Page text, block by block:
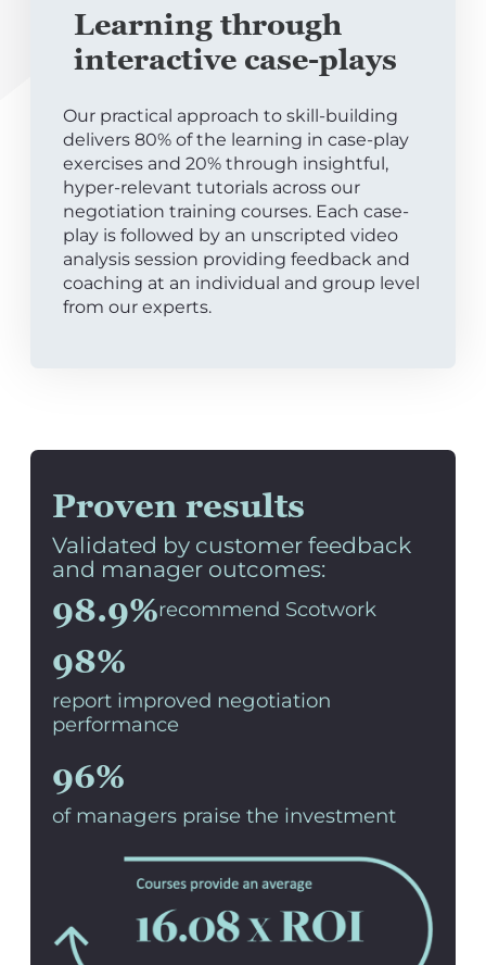
Learning through
interactive case-plays
Our practical approach to skill-building
delivers 80% of the learning in case-play
exercises and 20% through insightful,
hyper-relevant tutorials across our
negotiation training courses. Each case-
play is followed by an unscripted video
analysis session providing feedback and
coaching at an individual and group level
from our experts.
Proven results
Validated by customer feedback
and manager outcomes:
98.9%recommend Scotwork
98%
report improved negotiation
performance
96%
of managers praise the investment